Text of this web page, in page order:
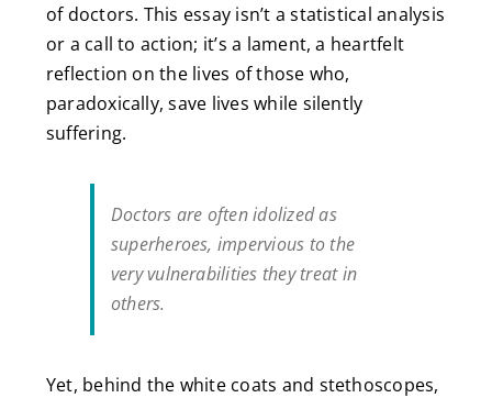
of doctors. This essay isn’t a statistical analysis
or a call to action; it’s a lament, a heartfelt
reflection on the lives of those who,
paradoxically, save lives while silently
suffering.
Doctors are often idolized as
superheroes, impervious to the
very vulnerabilities they treat in
others.
Yet, behind the white coats and stethoscopes,